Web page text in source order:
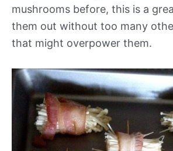
mushrooms before, this is a
them out without too many
that might overpower them.